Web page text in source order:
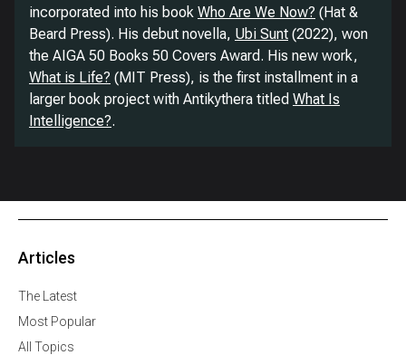
incorporated into his book Who Are We Now? (Hat &
Beard Press). His debut novella, Ubi Sunt (2022), won
the AIGA 50 Books 50 Covers Award. His new work,
What is Life? (MIT Press), is the first installment in a
larger book project with Antikythera titled What Is
Intelligence?.
Articles
The Latest
Most Popular
All Topics